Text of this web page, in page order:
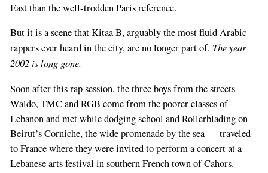
East than the well-trodden Paris reference.
But it is a scene that Kitaa B, arguably the most fluid Arabic
rappers ever heard in the city, are no longer part of. The year
2002 is long gone.
Soon after this rap session, the three boys from the streets —
Waldo, TMC and RGB come from the poorer classes of
Lebanon and met while dodging school and Rollerblading on
Beirut’s Corniche, the wide promenade by the sea — traveled
to France where they were invited to perform a concert at a
Lebanese arts festival in southern French town of Cahors.